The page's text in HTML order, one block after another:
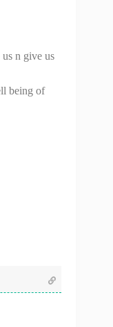
n give us
being of